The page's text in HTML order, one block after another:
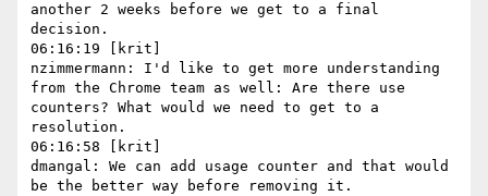
another 2 weeks before we get to a final
decision.
06:16:19 [krit]
nzimmermann: I'd like to get more understanding
from the Chrome team as well: Are there use
counters? What would we need to get to a
resolution.
06:16:58 [krit]
dmangal: We can add usage counter and that would
be the better way before removing it.